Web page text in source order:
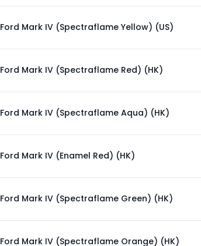
Ford Mark IV (Spectraflame Yellow) (US)
Ford Mark IV (Spectraflame Red) (HK)
Ford Mark IV (Spectraflame Aqua) (HK)
Ford Mark IV (Enamel Red) (HK)
Ford Mark IV (Spectraflame Green) (HK)
Ford Mark IV (Spectraflame Orange) (HK)